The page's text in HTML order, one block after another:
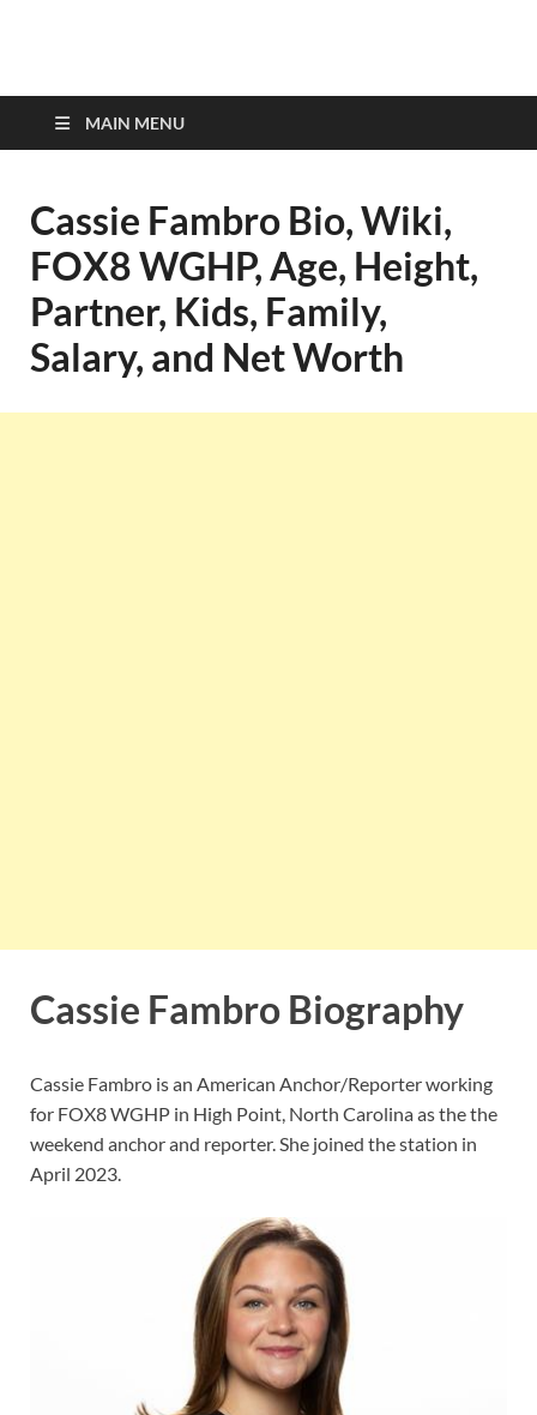
top-bios.com
MAIN MENU
Cassie Fambro Bio, Wiki,
FOX8 WGHP, Age, Height,
Partner, Kids, Family,
Salary, and Net Worth
Cassie Fambro Biography
Cassie Fambro is an American Anchor/Reporter working
for FOX8 WGHP in High Point, North Carolina as the the
weekend anchor and reporter. She joined the station in
April 2023.